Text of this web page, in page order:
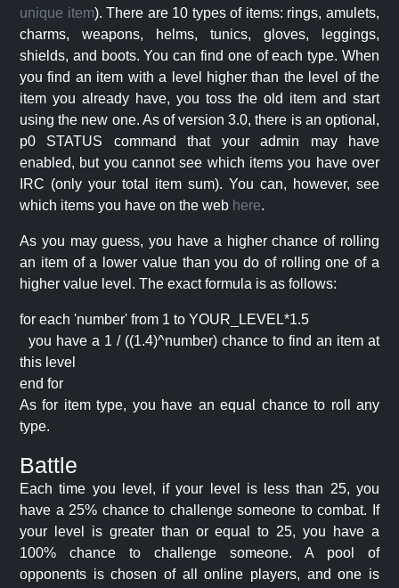
unique item). There are 10 types of items: rings, amulets,
charms, weapons, helms, tunics, gloves, leggings,
shields, and boots. You can find one of each type. When
you find an item with a level higher than the level of the
item you already have, you toss the old item and start
using the new one. As of version 3.0, there is an optional,
p0 STATUS command that your admin may have
enabled, but you cannot see which items you have over
IRC (only your total item sum). You can, however, see
which items you have on the web here.
As you may guess, you have a higher chance of rolling
an item of a lower value than you do of rolling one of a
higher value level. The exact formula is as follows:
for each 'number' from 1 to YOUR_LEVEL*1.5
you have a 1 / ((1.4)^number) chance to find an item at
this level
end for
As for item type, you have an equal chance to roll any
type.
Battle
Each time you level, if your level is less than 25, you
have a 25% chance to challenge someone to combat. If
your level is greater than or equal to 25, you have a
100% chance to challenge someone. A pool of
opponents is chosen of all online players, and one is